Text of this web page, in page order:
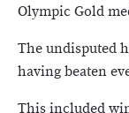
Olympic Gold
The undisputed
having beaten
This included